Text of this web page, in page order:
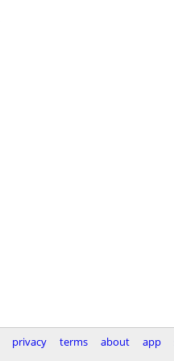
privacy terms about app